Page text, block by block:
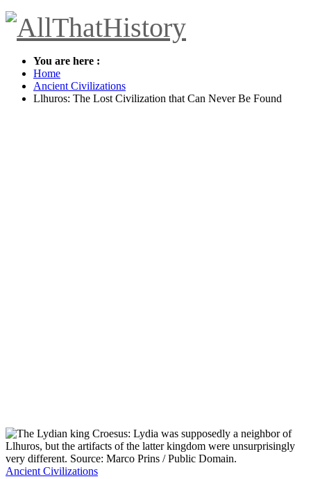
You are here :
Home
Ancient Civilizations
Llhuros: The Lost Civilization that Can Never Be Found
Ancient Civilizations